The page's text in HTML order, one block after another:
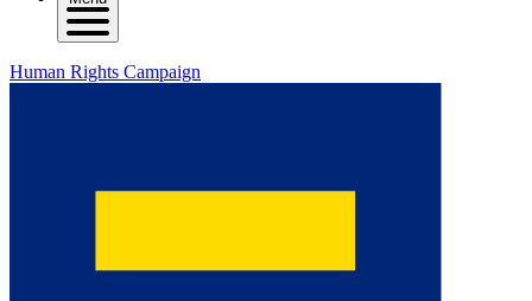
Human Rights Campaign